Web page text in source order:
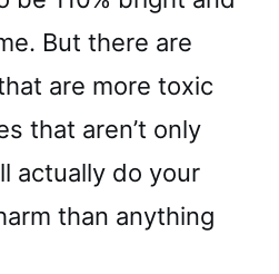
But there are
are more toxic
that aren’t only
actually do your
than anything